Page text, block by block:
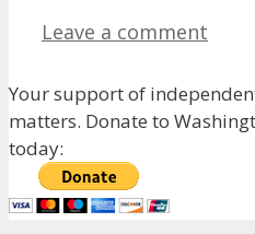
Leave a comment
Your support of
matters. Donate to
today: